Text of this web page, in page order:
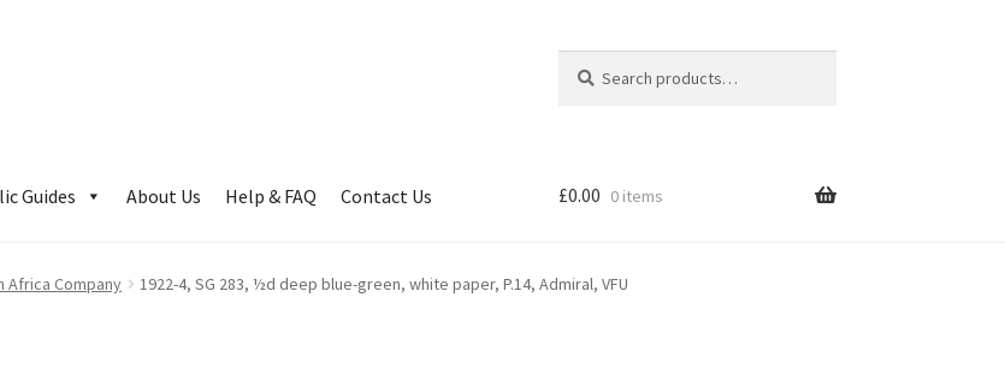
for:
Guides About Us Help & FAQ Contact Us £0.00 0 items
Africa Company 1922-4, SG 283, ½d deep blue-green, white paper, P.14, Admiral, VFU